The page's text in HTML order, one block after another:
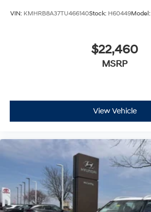
VIN: KMHRB8A37TU466140Stock: H60449Model:
$22,460
MSRP
View Vehicle